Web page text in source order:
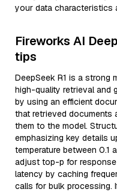
your data characteristics
Fireworks AI
tips
DeepSeek R1 is a strong
high-quality retrieval and
by using an efficient
that retrieved documents
them to the model.
emphasizing key details
temperature between 0.1
adjust top-p for
latency by caching
calls for bulk processing.